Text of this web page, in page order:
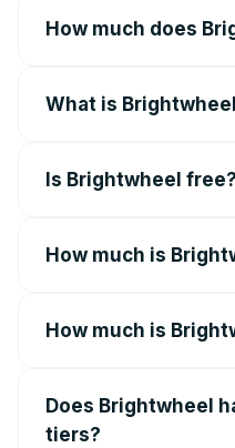
How much does
What is
Is Brightwheel free?
How much is
How much is
Does Brightwheel
tiers?